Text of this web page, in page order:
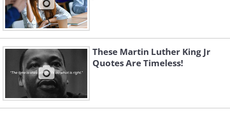
These Martin Luther King Jr
Quotes Are Timeless!